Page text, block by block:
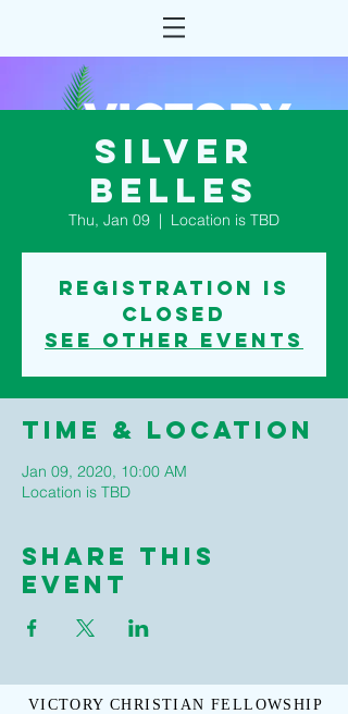
Silver
Belles
Thu, Jan 09
  |
Location is TBD
Registration is
Closed
See other events
Time & Location
Jan 09, 2020, 10:00 AM
Location is TBD
Share This
Event
VICTORY CHRISTIAN FELLOWSHIP